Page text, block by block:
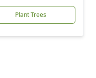
Plant Trees